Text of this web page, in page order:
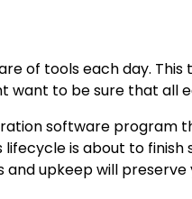
of tools each day.
want to be sure that all
software program
is about to
upkeep will